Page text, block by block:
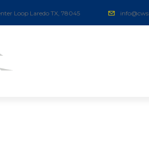
Loop Laredo TX, 78045